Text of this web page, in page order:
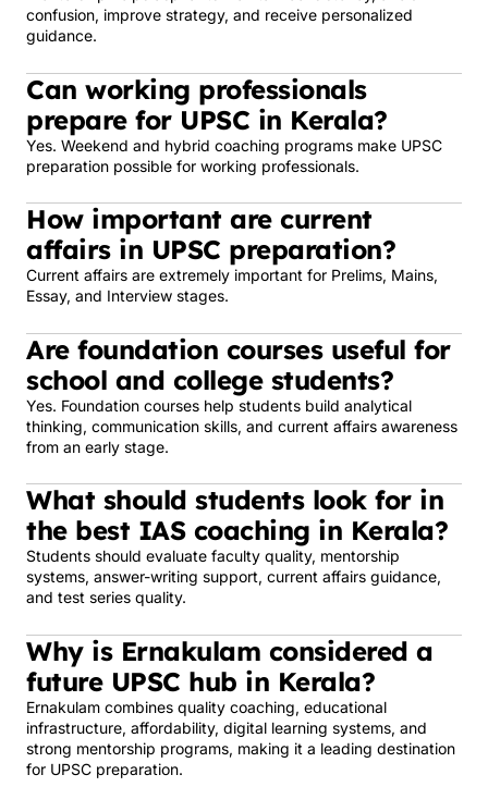
confusion, improve strategy, and receive personalized
guidance.
Can working professionals
prepare for UPSC in Kerala?
Yes. Weekend and hybrid coaching programs make UPSC
preparation possible for working professionals.
How important are current
affairs in UPSC preparation?
Current affairs are extremely important for Prelims, Mains,
Essay, and Interview stages.
Are foundation courses useful for
school and college students?
Yes. Foundation courses help students build analytical
thinking, communication skills, and current affairs awareness
from an early stage.
What should students look for in
the best IAS coaching in Kerala?
Students should evaluate faculty quality, mentorship
systems, answer-writing support, current affairs guidance,
and test series quality.
Why is Ernakulam considered a
future UPSC hub in Kerala?
Ernakulam combines quality coaching, educational
infrastructure, affordability, digital learning systems, and
strong mentorship programs, making it a leading destination
for UPSC preparation.